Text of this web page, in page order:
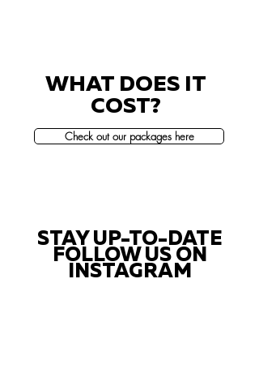
WHAT DOES IT
COST?
Check out our packages here
STAY UP-TO-DATE
FOLLOW US ON
INSTAGRAM